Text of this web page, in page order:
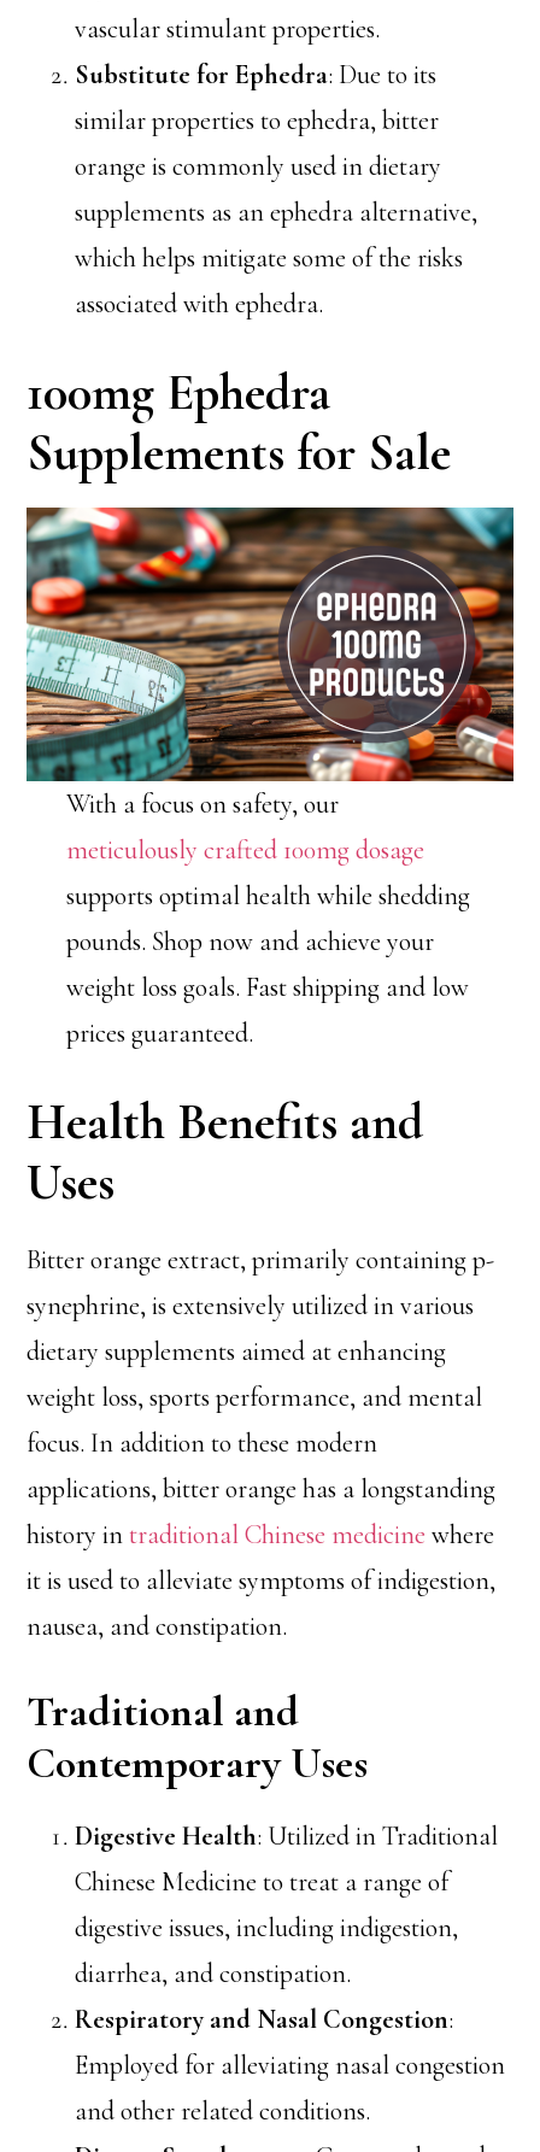
vascular stimulant properties.
Substitute for Ephedra: Due to its
similar properties to ephedra, bitter
orange is commonly used in dietary
supplements as an ephedra alternative,
which helps mitigate some of the risks
associated with ephedra.
100mg Ephedra
Supplements for Sale
With a focus on safety, our
meticulously crafted 100mg dosage
supports optimal health while shedding
pounds. Shop now and achieve your
weight loss goals. Fast shipping and low
prices guaranteed.
Health Benefits and
Uses
Bitter orange extract, primarily containing p-
synephrine, is extensively utilized in various
dietary supplements aimed at enhancing
weight loss, sports performance, and mental
focus. In addition to these modern
applications, bitter orange has a longstanding
history intraditional Chinese medicine where
it is used to alleviate symptoms of indigestion,
nausea, and constipation.
Traditional and
Contemporary Uses
Digestive Health: Utilized in Traditional
Chinese Medicine to treat a range of
digestive issues, including indigestion,
diarrhea, and constipation.
Respiratory and Nasal Congestion:
Employed for alleviating nasal congestion
and other related conditions.